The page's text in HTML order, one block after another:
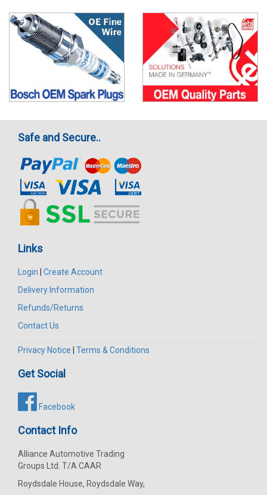
Safe and Secure..
Links
Login
Create Account
Delivery Information
Refunds/Returns
Contact Us
Privacy Notice Terms & Conditions
Get Social
Facebook
Contact Info
Alliance Automotive Trading
Groups Ltd. T/A CAAR
Roydsdale House, Roydsdale Way,